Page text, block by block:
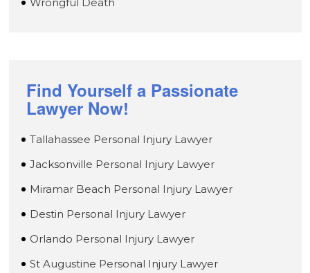
Find Yourself a Passionate
Lawyer Now!
Tallahassee Personal Injury Lawyer
Jacksonville Personal Injury Lawyer
Miramar Beach Personal Injury Lawyer
Destin Personal Injury Lawyer
Orlando Personal Injury Lawyer
St Augustine Personal Injury Lawyer